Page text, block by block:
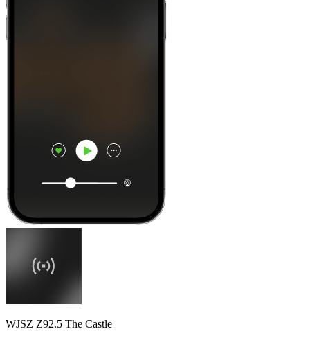
WJSZ Z92.5 The Castle